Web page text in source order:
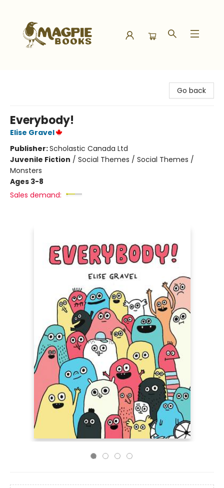
Go back
Everybody!
Elise Gravel
Publisher:Scholastic Canada Ltd
Juvenile Fiction / Social Themes / Social Themes /
Monsters
Ages 3-8
Sales demand: